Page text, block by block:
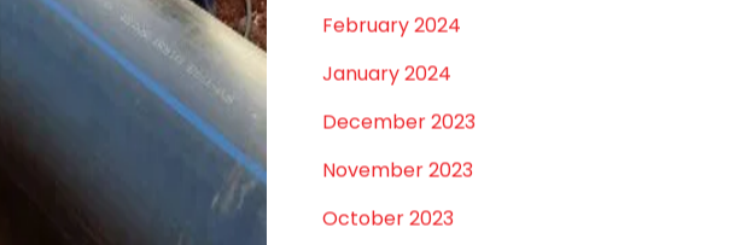
August 2024
July 2024
June 2024
May 2024
February 2024